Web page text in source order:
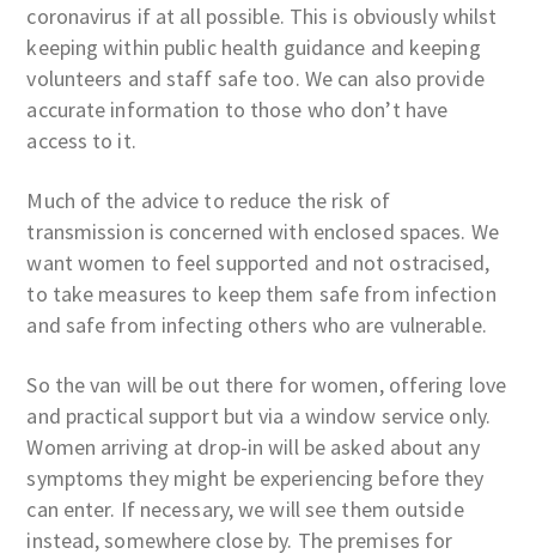
coronavirus if at all possible. This is obviously whilst
keeping within public health guidance and keeping
volunteers and staff safe too. We can also provide
accurate information to those who don’t have
access to it.
Much of the advice to reduce the risk of
transmission is concerned with enclosed spaces. We
want women to feel supported and not ostracised,
to take measures to keep them safe from infection
and safe from infecting others who are vulnerable.
So the van will be out there for women, offering love
and practical support but via a window service only.
Women arriving at drop-in will be asked about any
symptoms they might be experiencing before they
can enter. If necessary, we will see them outside
instead, somewhere close by. The premises for